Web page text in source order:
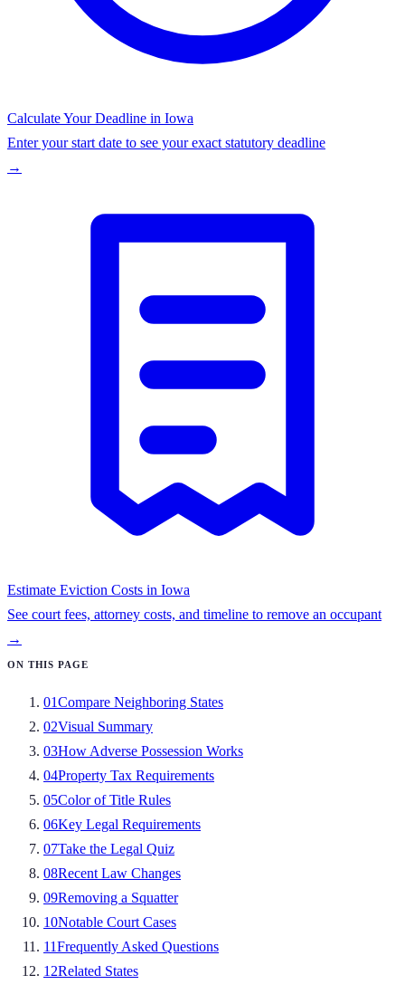
Calculate Your Deadline in Iowa
Enter your start date to see your exact statutory deadline
→
Estimate Eviction Costs in Iowa
See court fees, attorney costs, and timeline to remove an occupant
→
ON THIS PAGE
01Compare Neighboring States
02Visual Summary
03How Adverse Possession Works
04Property Tax Requirements
05Color of Title Rules
06Key Legal Requirements
07Take the Legal Quiz
08Recent Law Changes
09Removing a Squatter
10Notable Court Cases
11Frequently Asked Questions
12Related States